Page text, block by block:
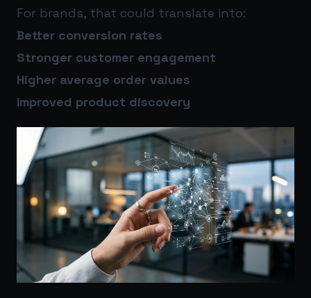
For brands, that could translate into:
Better conversion rates
Stronger customer engagement
Higher average order values
Improved product discovery